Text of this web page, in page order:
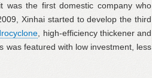
was the first domestic company who
Xinhai started to develop the third
, high-efficiency thickener and
was featured with low investment, less